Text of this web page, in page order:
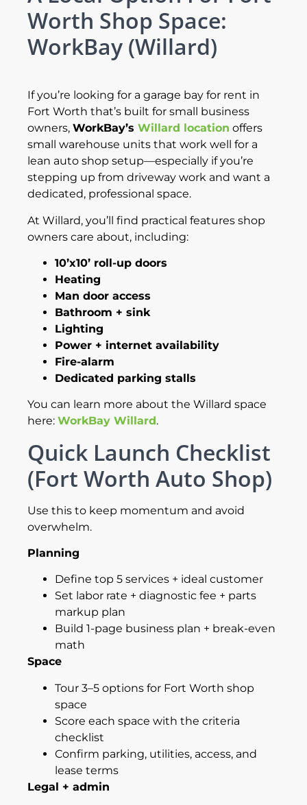
Worth Shop Space:
WorkBay (Willard)
If you’re looking for a garage bay for rent in
Fort Worth that’s built for small business
owners,WorkBay’sWillard location offers
small warehouse units that work well for a
lean auto shop setup—especially if you’re
stepping up from driveway work and want a
dedicated, professional space.
At Willard, you’ll find practical features shop
owners care about, including:
10’x10’ roll-up doors
Heating
Man door access
Bathroom + sink
Lighting
Power + internet availability
Fire-alarm
Dedicated parking stalls
You can learn more about the Willard space
here:WorkBay Willard .
Quick Launch Checklist
(Fort Worth Auto Shop)
Use this to keep momentum and avoid
overwhelm.
Planning
Define top 5 services + ideal customer
Set labor rate + diagnostic fee + parts
markup plan
Build 1-page business plan + break-even
math
Space
Tour 3–5 options for Fort Worth shop
space
Score each space with the criteria
checklist
Confirm parking, utilities, access, and
lease terms
Legal + admin